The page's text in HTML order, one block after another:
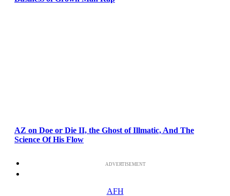
AZ on Doe or Die II, the Ghost of Illmatic, And The
Science Of His Flow
ADVERTISEMENT
AFH